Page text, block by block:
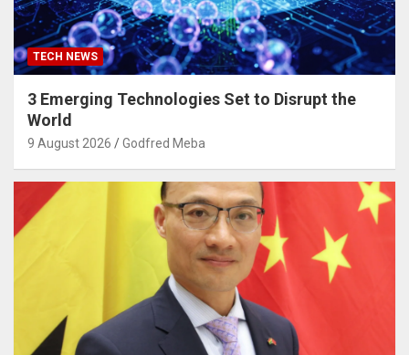
TECH NEWS
3 Emerging Technologies Set to Disrupt the
World
9 August 2026 Godfred Meba